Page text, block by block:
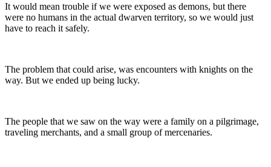
It would mean trouble if we were exposed as demons, but there
were no humans in the actual dwarven territory, so we would just
have to reach it safely.
The problem that could arise, was encounters with knights on the
way. But we ended up being lucky.
The people that we saw on the way were a family on a pilgrimage,
traveling merchants, and a small group of mercenaries.